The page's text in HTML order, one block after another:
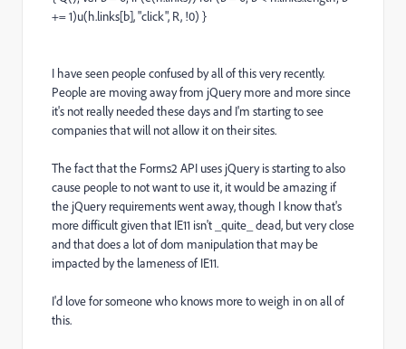
+= 1)u(h.links[b], "click", R, !0) }
I have seen people confused by all of this very recently.
People are moving away from jQuery more and more since
it's not really needed these days and I'm starting to see
companies that will not allow it on their sites.
The fact that the Forms2 API uses jQuery is starting to also
cause people to not want to use it, it would be amazing if
the jQuery requirements went away, though I know that's
more difficult given that IE11 isn't _quite_ dead, but very close
and that does a lot of dom manipulation that may be
impacted by the lameness of IE11.
I'd love for someone who knows more to weigh in on all of
this.